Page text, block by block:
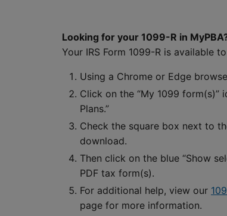
Looking for your 1099-R in
Your IRS Form 1099-R is available
Using a Chrome or Edge
Click on the “My 1099 form(s)”
Plans.”
Check the square box next to
download.
Then click on the blue “Show
PDF tax form(s).
For additional help, view our
page for more information.